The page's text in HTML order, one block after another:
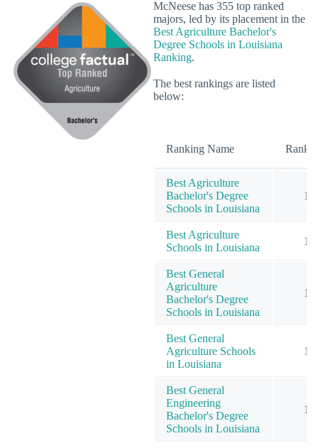
McNeese has 355 top ranked
majors, led by its placement in the
Best Agriculture Bachelor's
Degree Schools in Louisiana
Ranking.
The best rankings are listed
below:
Ranking Name Rank
Best Agriculture
Bachelor's Degree
Schools in Louisiana
1
Best Agriculture
Schools in Louisiana
1
Best General
Agriculture
Bachelor's Degree
Schools in Louisiana
1
Best General
Agriculture Schools
in Louisiana
1
Best General
Engineering
Bachelor's Degree
Schools in Louisiana
1